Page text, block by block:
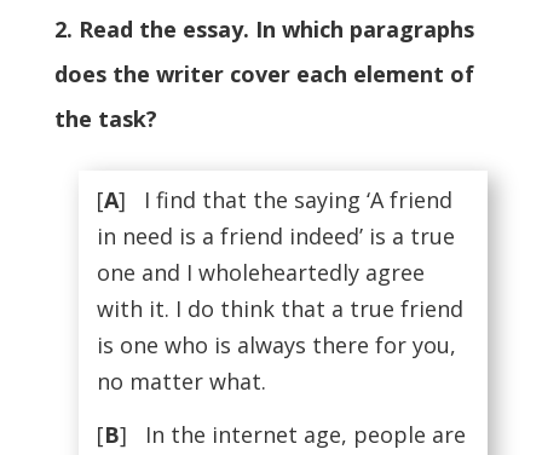
2. Read the essay. In which paragraphs
does the writer cover each element of
the task?
[A] I find that the saying ‘A friend
in need is a friend indeed’ is a true
one and I wholeheartedly agree
with it. I do think that a true friend
is one who is always there for you,
no matter what.
[B] In the internet age, people are